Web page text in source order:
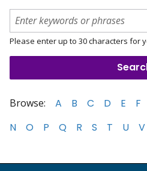
Please enter up to 30 characters for
Browse: A B C D E F
N
O P Q R S T U V